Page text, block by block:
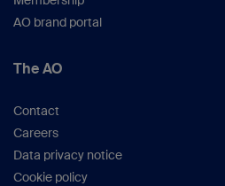
AO brand portal
The AO
Contact
Careers
Data privacy notice
Cookie policy